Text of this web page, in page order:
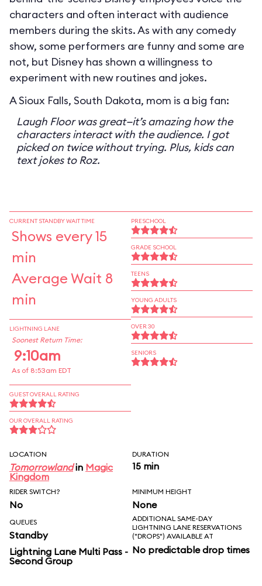
characters and often interact with audience
members during the skits. As with any comedy
show, some performers are funny and some are
not, but Disney has shown a willingness to
experiment with new routines and jokes.
A Sioux Falls, South Dakota, mom is a big fan:
Laugh Floor was great—it’s amazing how the
characters interact with the audience. I got
picked on twice without trying. Plus, kids can
text jokes to Roz.
CURRENT STANDBY WAIT TIME
Shows every 15
min
Average Wait 8
min
LIGHTNING LANE
Soonest Return Time:
9:10am
As of 8:53am EDT
GUEST OVERALL RATING
OUR OVERALL RATING
PRESCHOOL
GRADE SCHOOL
TEENS
YOUNG ADULTS
OVER 30
SENIORS
LOCATION
Tomorrowlandin Magic
Kingdom
DURATION
15 min
RIDER SWITCH?
No
MINIMUM HEIGHT
None
QUEUES
Standby
Lightning Lane Multi Pass -
Second Group
ADDITIONAL SAME-DAY
LIGHTNING LANE RESERVATIONS
("DROPS") AVAILABLE AT
No predictable drop times